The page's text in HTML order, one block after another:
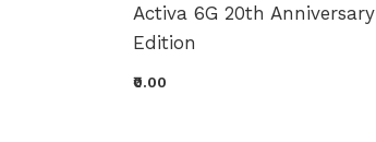
Activa 6G 20th Anniversary
Edition
₹0.00